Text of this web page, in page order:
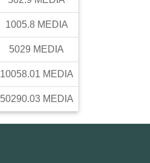
1005.8 MEDIA
5029 MEDIA
10058.01 MEDIA
50290.03 MEDIA